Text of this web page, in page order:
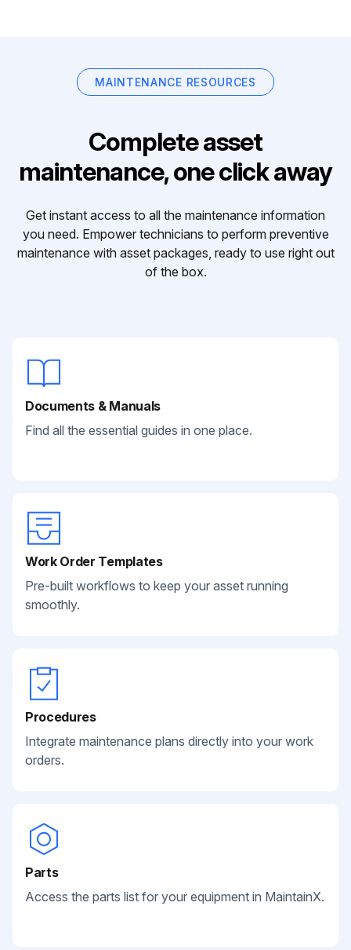
MAINTENANCE RESOURCES
Complete asset
maintenance, one click away
Get instant access to all the maintenance information
you need. Empower technicians to perform preventive
maintenance with asset packages, ready to use right out
of the box.
Documents & Manuals
Find all the essential guides in one place.
Work Order Templates
Pre-built workflows to keep your asset running
smoothly.
Procedures
Integrate maintenance plans directly into your work
orders.
Parts
Access the parts list for your equipment in MaintainX.